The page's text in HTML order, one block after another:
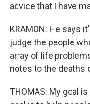
advice that I have
KRAMON: He says
judge the people
array of life
notes to the deaths
THOMAS: My goal